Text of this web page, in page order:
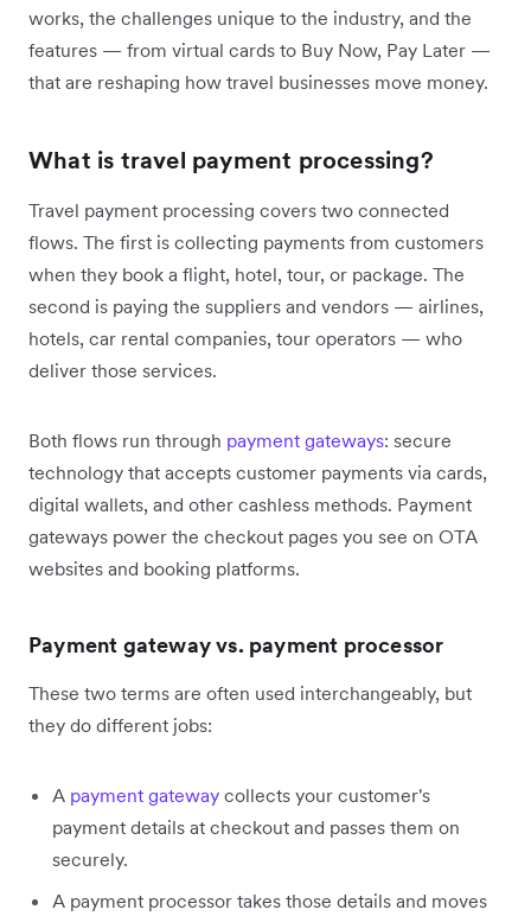
works, the challenges unique to the industry, and the
features — from virtual cards to Buy Now, Pay Later —
that are reshaping how travel businesses move money.
What is travel payment processing?
Travel payment processing covers two connected
flows. The first is collecting payments from customers
when they book a flight, hotel, tour, or package. The
second is paying the suppliers and vendors — airlines,
hotels, car rental companies, tour operators — who
deliver those services.
Both flows run through payment gateways: secure
technology that accepts customer payments via cards,
digital wallets, and other cashless methods. Payment
gateways power the checkout pages you see on OTA
websites and booking platforms.
Payment gateway vs. payment processor
These two terms are often used interchangeably, but
they do different jobs:
A payment gateway collects your customer's
payment details at checkout and passes them on
securely.
A payment processor takes those details and moves